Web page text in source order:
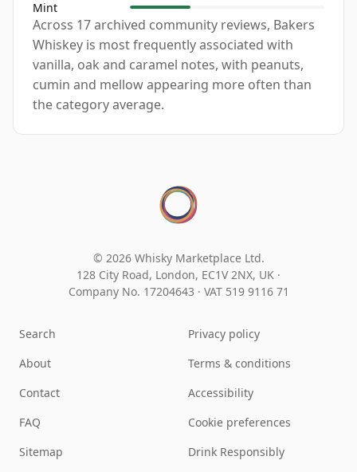
Mint
Across 17 archived community reviews, Bakers
Whiskey is most frequently associated with
vanilla, oak and caramel notes, with peanuts,
cumin and mellow appearing more often than
the category average.
© 2026 Whisky Marketplace Ltd.
128 City Road, London, EC1V 2NX, UK ·
Company No. 17204643 · VAT 519 9116 71
Search
About
Contact
FAQ
Sitemap
Privacy policy
Terms & conditions
Accessibility
Cookie preferences
Drink Responsibly